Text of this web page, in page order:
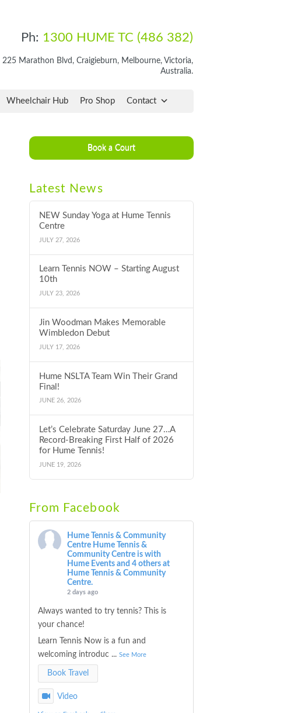
Ph: 1300 HUME TC (486 382)
225 Marathon Blvd, Craigieburn, Melbourne, Victoria,
Australia.
Wheelchair Hub Pro Shop Contact
Book a Court
Latest News
NEW Sunday Yoga at Hume Tennis
Centre
JULY 27, 2026
Learn Tennis NOW – Starting August
10th
JULY 23, 2026
Jin Woodman Makes Memorable
Wimbledon Debut
JULY 17, 2026
Hume NSLTA Team Win Their Grand
Final!
JUNE 26, 2026
Let’s Celebrate Saturday June 27…A
Record-Breaking First Half of 2026
for Hume Tennis!
JUNE 19, 2026
From Facebook
Hume Tennis & Community
Centre Hume Tennis &
Community Centre is with
Hume Events and 4 others at
Hume Tennis & Community
Centre.
2 days ago
Always wanted to try tennis? This is
your chance!
Learn Tennis Now is a fun and
welcoming introduc ...See More
Book Travel
Video